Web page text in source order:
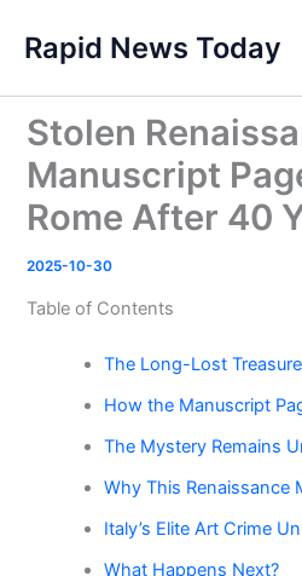
content
Rapid News Today
Stolen
Manuscript
Rome After 40
2025-10-30
Table of Contents
The Long-Lost Treasure
How the Manuscript
The Mystery Remains
Why This Renaissance
Italy’s Elite Art Crime
What Happens Next?